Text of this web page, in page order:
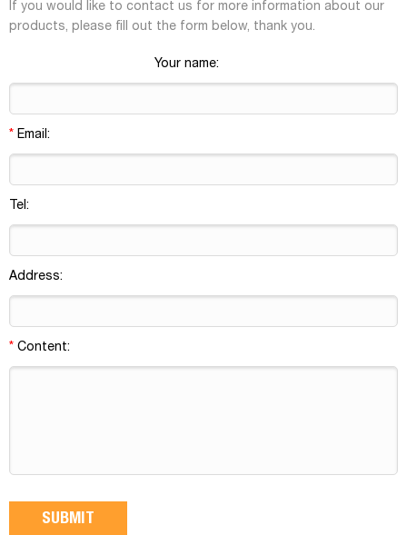
If you would like to contact us for more information about our
products, please fill out the form below, thank you.
Your name:
* Email:
Tel:
Address:
* Content: